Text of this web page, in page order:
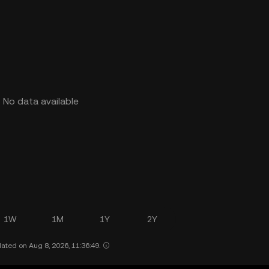
No data available
1W 1M 1Y 2Y
on Aug 8, 2026, 11:36:49.